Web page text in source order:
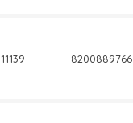
11139 8200889766